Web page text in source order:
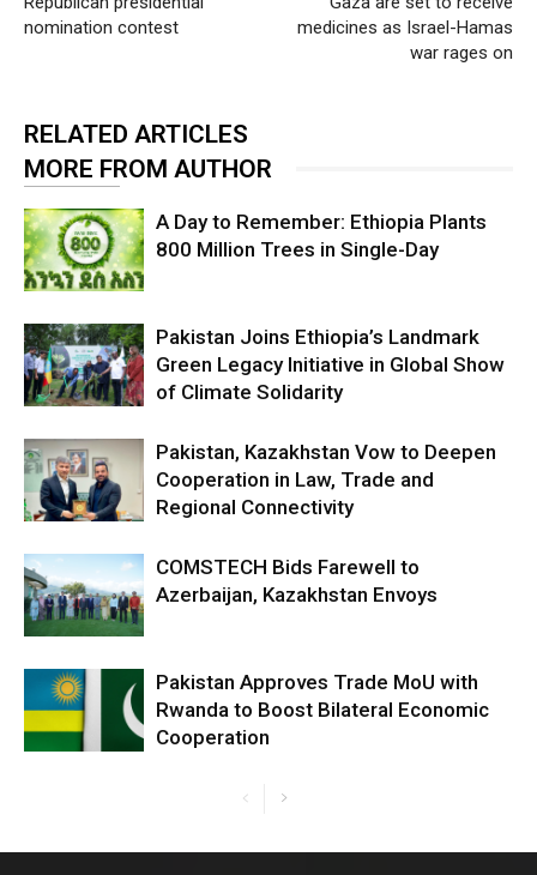
nomination contest
medicines as Israel-Hamas
war rages on
RELATED ARTICLES
MORE FROM AUTHOR
A Day to Remember: Ethiopia Plants
800 Million Trees in Single-Day
Pakistan Joins Ethiopia’s Landmark
Green Legacy Initiative in Global Show
of Climate Solidarity
Pakistan, Kazakhstan Vow to Deepen
Cooperation in Law, Trade and
Regional Connectivity
COMSTECH Bids Farewell to
Azerbaijan, Kazakhstan Envoys
Pakistan Approves Trade MoU with
Rwanda to Boost Bilateral Economic
Cooperation